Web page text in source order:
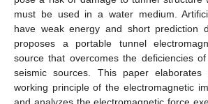
must be used in a water medium.
have weak energy and short prediction
proposes a portable tunnel
source that overcomes the deficiencies
seismic sources. This paper
working principle of the electromagnetic